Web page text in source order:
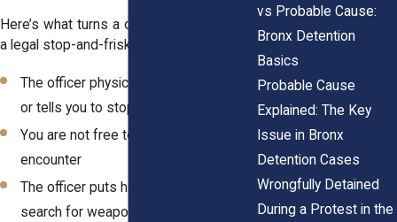
Here’s what turns a casual interaction into
a legal stop-and-frisk:
The officer physically blocks your path
or tells you to stop
You are not free to leave the
encounter
The officer puts hands on you to
search for weapons
vs Probable Cause:
Bronx Detention
Basics
Probable Cause
Explained: The Key
Issue in Bronx
Detention Cases
Wrongfully Detained
During a Protest in the